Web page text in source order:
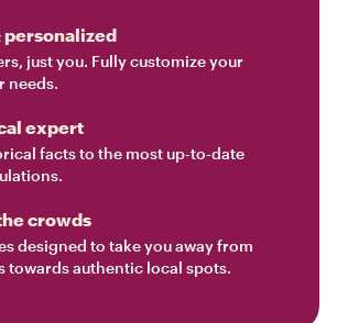
personalized
just you. Fully customize your
needs.
expert
facts to the most up-to-date
crowds
designed to take you away from
towards authentic local spots.